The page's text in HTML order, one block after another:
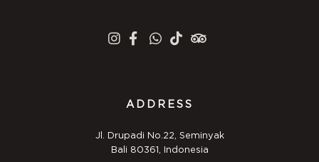
ADDRESS
Jl. Drupadi No.22, Seminyak
Bali 80361, Indonesia